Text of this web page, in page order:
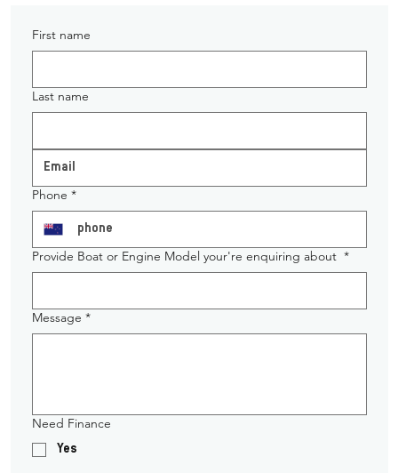
First name
Last name
Phone *
Provide Boat or Engine Model your're enquiring about *
Message *
Need Finance
Yes